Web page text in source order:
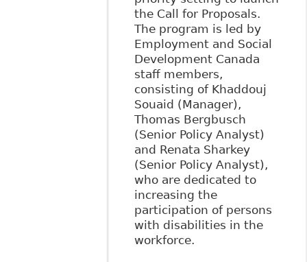
the Call for Proposals.
The program is led by
Employment and Social
Development Canada
staff members,
consisting of Khaddouj
Souaid (Manager),
Thomas Bergbusch
(Senior Policy Analyst)
and Renata Sharkey
(Senior Policy Analyst),
who are dedicated to
increasing the
participation of persons
with disabilities in the
workforce.